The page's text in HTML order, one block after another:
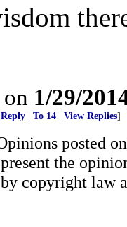
1/29/
To 14 View Replies]
posted
the
copyright law